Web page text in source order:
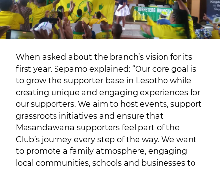
When asked about the branch’s vision for its
first year, Sepamo explained: “Our core goal is
to grow the supporter base in Lesotho while
creating unique and engaging experiences for
our supporters. We aim to host events, support
grassroots initiatives and ensure that
Masandawana supporters feel part of the
Club’s journey every step of the way. We want
to promote a family atmosphere, engaging
local communities, schools and businesses to